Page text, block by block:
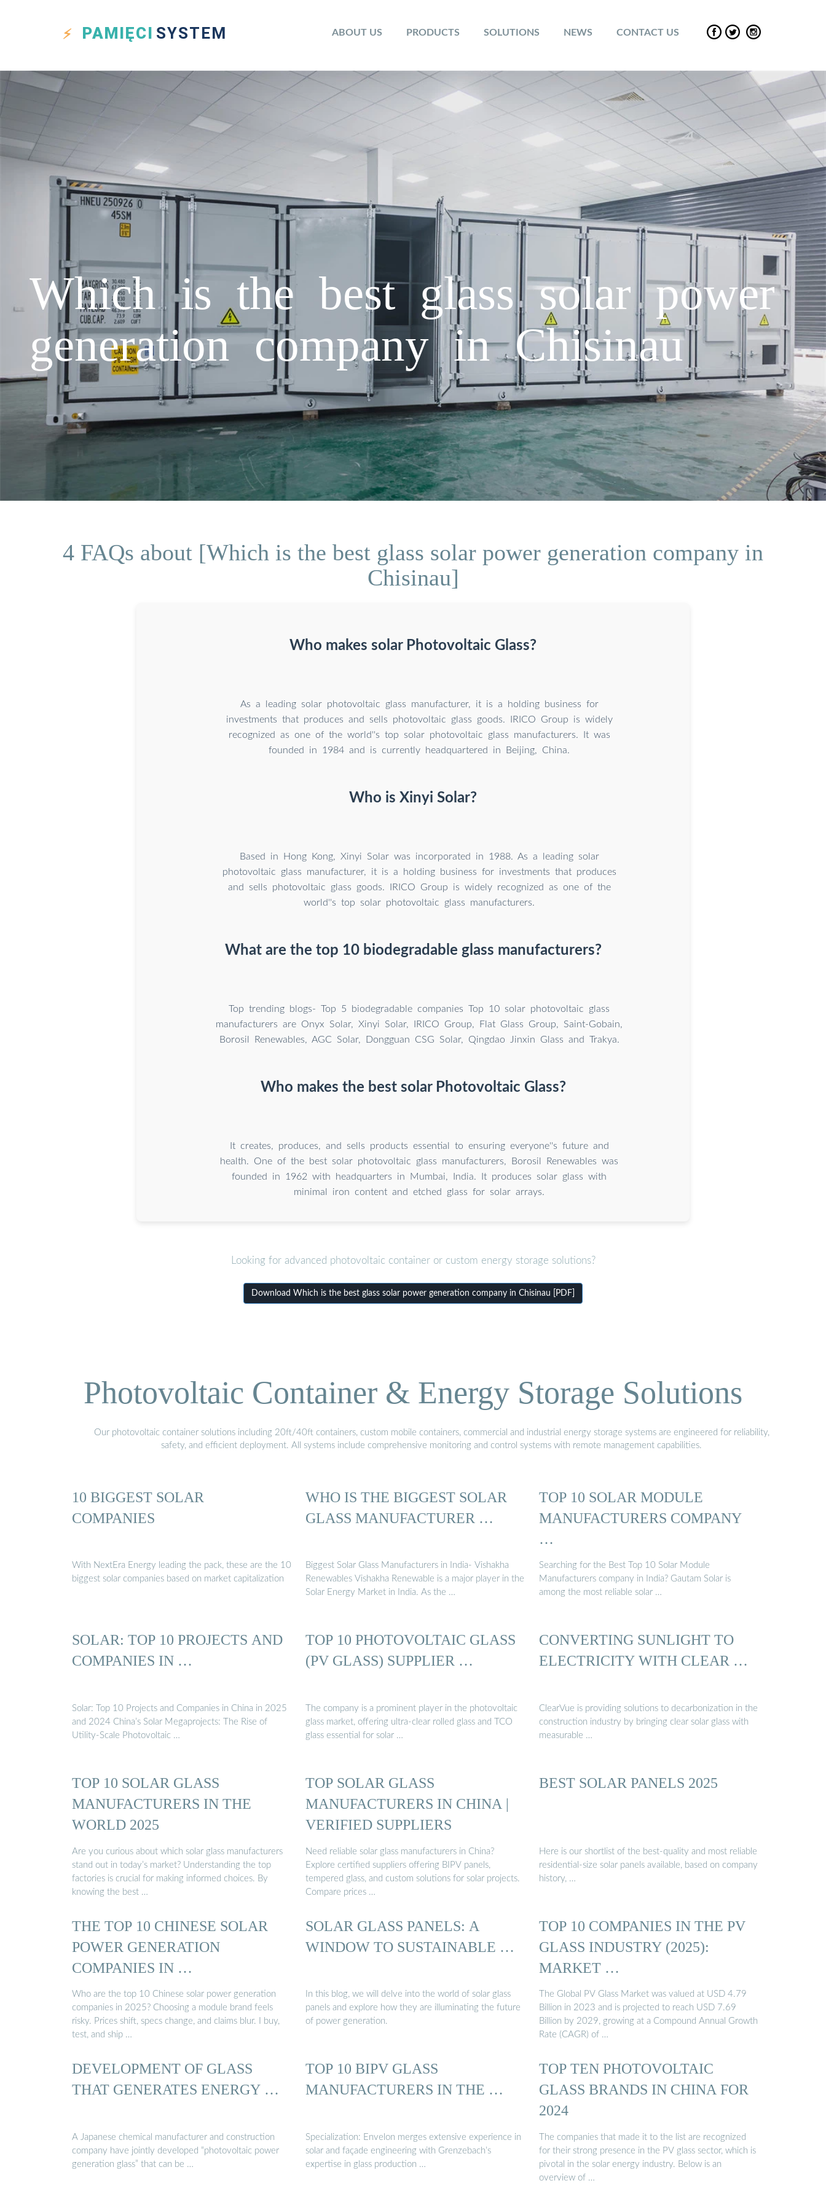
PAMIĘCI SYSTEM ABOUT US PRODUCTS SOLUTIONS NEWS CONTACT US
Which is the best glass solar power
generation company in Chisinau
4 FAQs about [Which is the best glass solar power generation company in
Chisinau]
Who makes solar Photovoltaic Glass?
As a leading solar photovoltaic glass manufacturer, it is a holding business for
investments that produces and sells photovoltaic glass goods. IRICO Group is widely
recognized as one of the world''s top solar photovoltaic glass manufacturers. It was
founded in 1984 and is currently headquartered in Beijing, China.
Who is Xinyi Solar?
Based in Hong Kong, Xinyi Solar was incorporated in 1988. As a leading solar
photovoltaic glass manufacturer, it is a holding business for investments that produces
and sells photovoltaic glass goods. IRICO Group is widely recognized as one of the
world''s top solar photovoltaic glass manufacturers.
What are the top 10 biodegradable glass manufacturers?
Top trending blogs- Top 5 biodegradable companies Top 10 solar photovoltaic glass
manufacturers are Onyx Solar, Xinyi Solar, IRICO Group, Flat Glass Group, Saint-Gobain,
Borosil Renewables, AGC Solar, Dongguan CSG Solar, Qingdao Jinxin Glass and Trakya.
Who makes the best solar Photovoltaic Glass?
It creates, produces, and sells products essential to ensuring everyone''s future and
health. One of the best solar photovoltaic glass manufacturers, Borosil Renewables was
founded in 1962 with headquarters in Mumbai, India. It produces solar glass with
minimal iron content and etched glass for solar arrays.
Looking for advanced photovoltaic container or custom energy storage solutions?
Download Which is the best glass solar power generation company in Chisinau [PDF]
Photovoltaic Container & Energy Storage Solutions
Our photovoltaic container solutions including 20ft/40ft containers, custom mobile containers, commercial and industrial energy storage systems are engineered for reliability,
safety, and efficient deployment. All systems include comprehensive monitoring and control systems with remote management capabilities.
10 BIGGEST SOLAR
COMPANIES
With NextEra Energy leading the pack, these are the 10
biggest solar companies based on market capitalization
WHO IS THE BIGGEST SOLAR
GLASS MANUFACTURER …
Biggest Solar Glass Manufacturers in India- Vishakha
Renewables Vishakha Renewable is a major player in the
Solar Energy Market in India. As the …
TOP 10 SOLAR MODULE
MANUFACTURERS COMPANY
…
Searching for the Best Top 10 Solar Module
Manufacturers company in India? Gautam Solar is
among the most reliable solar …
SOLAR: TOP 10 PROJECTS AND
COMPANIES IN …
Solar: Top 10 Projects and Companies in China in 2025
and 2024 China’s Solar Megaprojects: The Rise of
Utility-Scale Photovoltaic …
TOP 10 PHOTOVOLTAIC GLASS
(PV GLASS) SUPPLIER …
The company is a prominent player in the photovoltaic
glass market, offering ultra-clear rolled glass and TCO
glass essential for solar …
CONVERTING SUNLIGHT TO
ELECTRICITY WITH CLEAR …
ClearVue is providing solutions to decarbonization in the
construction industry by bringing clear solar glass with
measurable …
TOP 10 SOLAR GLASS
MANUFACTURERS IN THE
WORLD 2025
Are you curious about which solar glass manufacturers
stand out in today’s market? Understanding the top
factories is crucial for making informed choices. By
knowing the best …
TOP SOLAR GLASS
MANUFACTURERS IN CHINA |
VERIFIED SUPPLIERS
Need reliable solar glass manufacturers in China?
Explore certified suppliers offering BIPV panels,
tempered glass, and custom solutions for solar projects.
Compare prices …
BEST SOLAR PANELS 2025
Here is our shortlist of the best-quality and most reliable
residential-size solar panels available, based on company
history, …
THE TOP 10 CHINESE SOLAR
POWER GENERATION
COMPANIES IN …
Who are the top 10 Chinese solar power generation
companies in 2025? Choosing a module brand feels
risky. Prices shift, specs change, and claims blur. I buy,
test, and ship …
SOLAR GLASS PANELS: A
WINDOW TO SUSTAINABLE …
In this blog, we will delve into the world of solar glass
panels and explore how they are illuminating the future
of power generation.
TOP 10 COMPANIES IN THE PV
GLASS INDUSTRY (2025):
MARKET …
The Global PV Glass Market was valued at USD 4.79
Billion in 2023 and is projected to reach USD 7.69
Billion by 2029, growing at a Compound Annual Growth
Rate (CAGR) of …
DEVELOPMENT OF GLASS
THAT GENERATES ENERGY …
A Japanese chemical manufacturer and construction
company have jointly developed “photovoltaic power
generation glass” that can be …
TOP 10 BIPV GLASS
MANUFACTURERS IN THE …
Specialization: Envelon merges extensive experience in
solar and façade engineering with Grenzebach’s
expertise in glass production …
TOP TEN PHOTOVOLTAIC
GLASS BRANDS IN CHINA FOR
2024
The companies that made it to the list are recognized
for their strong presence in the PV glass sector, which is
pivotal in the solar energy industry. Below is an
overview of …